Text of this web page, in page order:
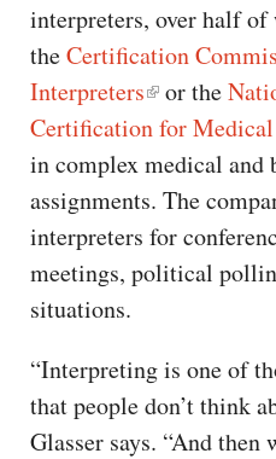
interpreters, over half
theCertification
Interpreters
or the
Certification for
in complex medical and
assignments. The
interpreters for
meetings, political
situations.
“Interpreting is one of
that people don’t think
Glasser says. “And then